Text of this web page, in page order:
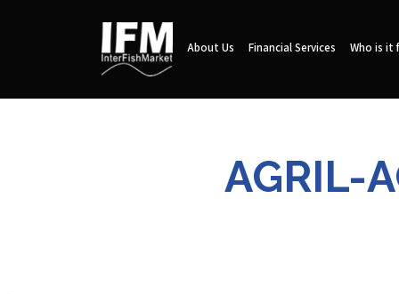
About Us Financial Services Who is it
AGRIL-